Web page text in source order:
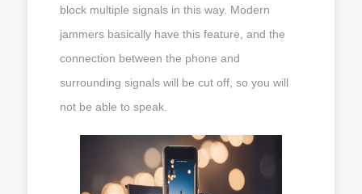
block multiple signals in this way. Modern
jammers basically have this feature, and the
connection between the phone and
surrounding signals will be cut off, so you will
not be able to speak.